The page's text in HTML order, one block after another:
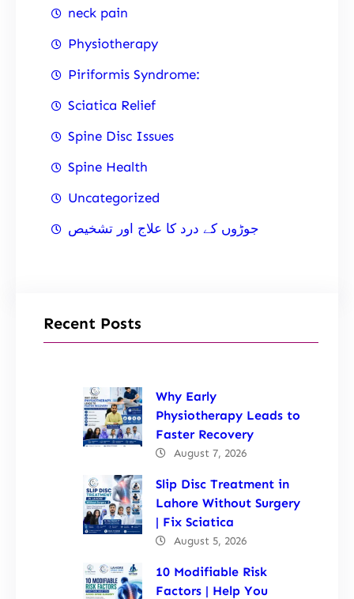
neck pain
Physiotherapy
Piriformis Syndrome:
Sciatica Relief
Spine Disc Issues
Spine Health
Uncategorized
جوڑوں کے درد کا علاج اور تشخیص
Recent Posts
Why Early
Physiotherapy Leads to
Faster Recovery
August 7, 2026
Slip Disc Treatment in
Lahore Without Surgery
| Fix Sciatica
August 5, 2026
10 Modifiable Risk
Factors | Help You